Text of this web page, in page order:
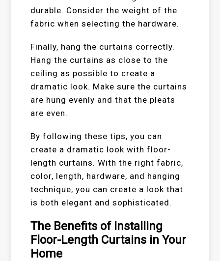
durable. Consider the weight of the
fabric when selecting the hardware.
Finally, hang the curtains correctly.
Hang the curtains as close to the
ceiling as possible to create a
dramatic look. Make sure the curtains
are hung evenly and that the pleats
are even.
By following these tips, you can
create a dramatic look with floor-
length curtains. With the right fabric,
color, length, hardware, and hanging
technique, you can create a look that
is both elegant and sophisticated.
The Benefits of Installing
Floor-Length Curtains in Your
Home